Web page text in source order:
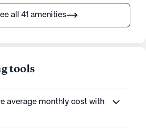
all 41 amenities
tools
average monthly cost with